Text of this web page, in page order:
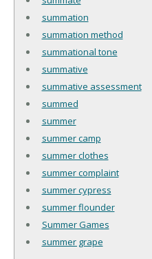
summation
summation method
summational tone
summative
summative assessment
summed
summer
summer camp
summer clothes
summer complaint
summer cypress
summer flounder
Summer Games
summer grape